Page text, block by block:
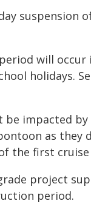
suspension
will
holidays.
be impacted
as they
the first
project
period.